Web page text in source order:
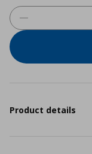
Product details